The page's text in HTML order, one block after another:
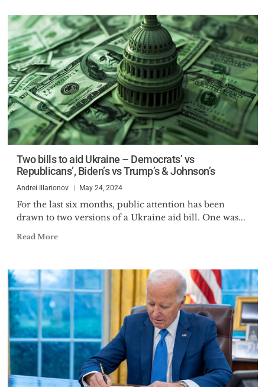
Two bills to aid Ukraine – Democrats’ vs
Republicans’, Biden’s vs Trump’s & Johnson’s
Andrei Illarionov May 24, 2024
For the last six months, public attention has been
drawn to two versions of a Ukraine aid bill. One was...
Read More